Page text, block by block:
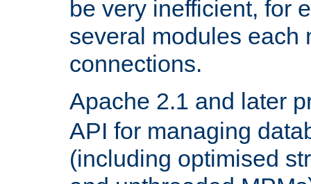
be very inefficient, for
several modules each
connections.
Apache 2.1 and later
API for managing
(including optimised